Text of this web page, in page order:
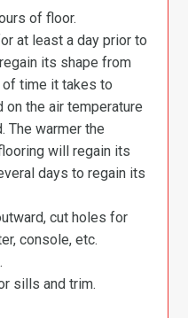
of floor.
at least a day prior to
its shape from
of time it takes to
the air temperature
The warmer the
will regain its
days to regain its
cut holes for
console, etc.
sills and trim.